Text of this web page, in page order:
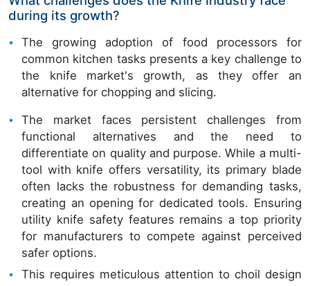
during its growth?
The growing adoption of food processors for
common kitchen tasks presents a key challenge to
the knife market's growth, as they offer an
alternative for chopping and slicing.
The market faces persistent challenges from
functional alternatives and the need to
differentiate on quality and purpose. While a multi-
tool with knife offers versatility, its primary blade
often lacks the robustness for demanding tasks,
creating an opening for dedicated tools. Ensuring
utility knife safety features remains a top priority
for manufacturers to compete against perceived
safer options.
This requires meticulous attention to choil design